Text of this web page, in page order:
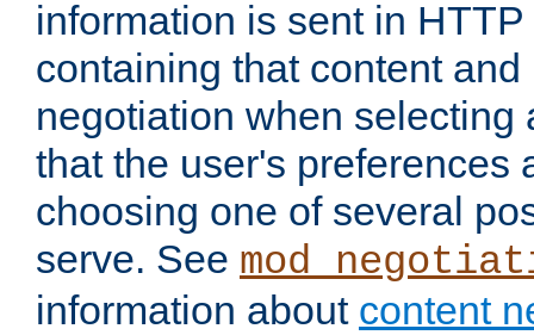
information is sent in
containing that content
negotiation when selecting
that the user's preferences
choosing one of several
serve. See
information about content